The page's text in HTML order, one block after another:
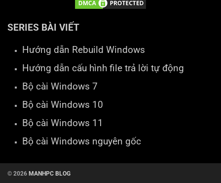
SERIES BÀI VIẾT
Hướng dẫn Rebuild Windows
Hướng dẫn cấu hình file trả lời tự động
Bộ cài Windows 7
Bộ cài Windows 10
Bộ cài Windows 11
Bộ cài Windows nguyên gốc
© 2026 MANHPC BLOG